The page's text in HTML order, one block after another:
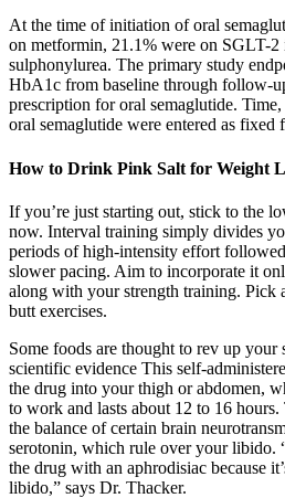
At the time of initiation of oral
on metformin, 21.1% were on SGLT-2
sulphonylurea. The primary study
HbA1c from baseline through follow-
prescription for oral semaglutide.
oral semaglutide were entered as fixed
How to Drink Pink Salt for Weight
If you’re just starting out, stick to the
now. Interval training simply divides
periods of high-intensity effort
slower pacing. Aim to incorporate it
along with your strength training. Pick
butt exercises.
Some foods are thought to rev up your
scientific evidence This self-
the drug into your thigh or abdomen,
to work and lasts about 12 to 16
the balance of certain brain
serotonin, which rule over your libido.
the drug with an aphrodisiac because
libido,” says Dr. Thacker.